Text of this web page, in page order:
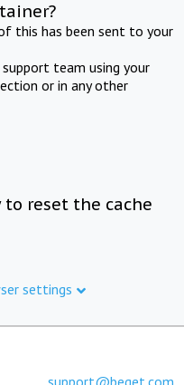
this has been sent to your
team using your
or in any other
to reset the cache
settings
support@beget.com